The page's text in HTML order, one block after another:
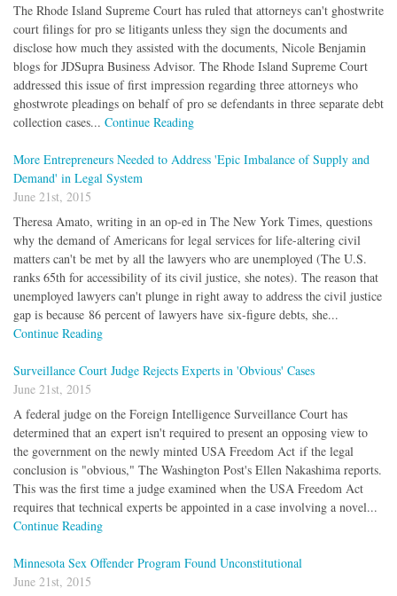
The Rhode Island Supreme Court has ruled that attorneys can't ghostwrite
court filings for pro se litigants unless they sign the documents and
disclose how much they assisted with the documents, Nicole Benjamin
blogs for JDSupra Business Advisor. The Rhode Island Supreme Court
addressed this issue of first impression regarding three attorneys who
ghostwrote pleadings on behalf of pro se defendants in three separate debt
collection cases... Continue Reading
More Entrepreneurs Needed to Address 'Epic Imbalance of Supply and
Demand' in Legal System
June 21st, 2015
Theresa Amato, writing in an op-ed in The New York Times, questions
why the demand of Americans for legal services for life-altering civil
matters can't be met by all the lawyers who are unemployed (The U.S.
ranks 65th for accessibility of its civil justice, she notes). The reason that
unemployed lawyers can't plunge in right away to address the civil justice
gap is because 86 percent of lawyers have six-figure debts, she...
Continue Reading
Surveillance Court Judge Rejects Experts in 'Obvious' Cases
June 21st, 2015
A federal judge on the Foreign Intelligence Surveillance Court has
determined that an expert isn't required to present an opposing view to
the government on the newly minted USA Freedom Act if the legal
conclusion is "obvious," The Washington Post's Ellen Nakashima reports.
This was the first time a judge examined when the USA Freedom Act
requires that technical experts be appointed in a case involving a novel...
Continue Reading
Minnesota Sex Offender Program Found Unconstitutional
June 21st, 2015